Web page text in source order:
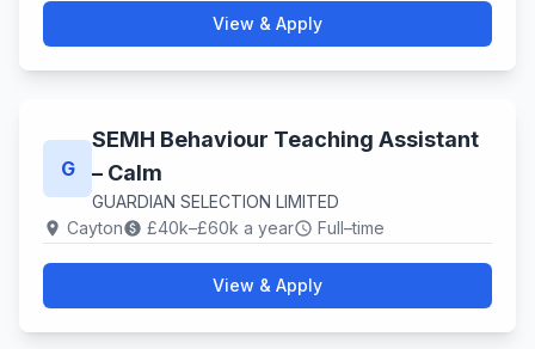
View & Apply
G
SEMH Behaviour Teaching Assistant
– Calm
GUARDIAN SELECTION LIMITED
location_on Caytonpaid £40k–£60k a yearschedule Full–time
View & Apply